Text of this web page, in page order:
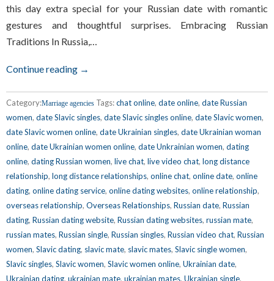
this day extra special for your Russian date with romantic
gestures and thoughtful surprises. Embracing Russian
Traditions In Russia,…
Continue reading →
Category:Marriage agencies Tags:chat online, date online, date Russian
women, date Slavic singles, date Slavic singles online, date Slavic women,
date Slavic women online, date Ukrainian singles, date Ukrainian woman
online, date Ukrainian women online, date Unkrainian women, dating
online, dating Russian women, live chat, live video chat, long distance
relationship, long distance relationships, online chat, online date, online
dating, online dating service, online dating websites, online relationship,
overseas relationship, Overseas Relationships, Russian date, Russian
dating, Russian dating website, Russian dating websites, russian mate,
russian mates, Russian single, Russian singles, Russian video chat, Russian
women, Slavic dating, slavic mate, slavic mates, Slavic single women,
Slavic singles, Slavic women, Slavic women online, Ukrainian date,
Ukrainian dating, ukrainian mate, ukrainian mates, Ukrainian single,